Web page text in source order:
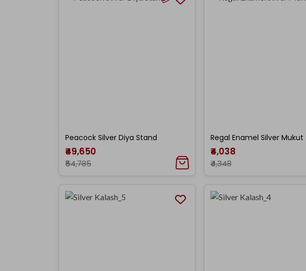
Peacock Silver Diya Stand
₹49,650
₹54,785
Regal Enamel Silver Mukut
₹4,038
₹4,348